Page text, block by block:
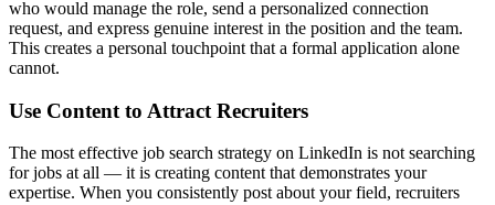
who would manage the role, send a personalized connection
request, and express genuine interest in the position and the team.
This creates a personal touchpoint that a formal application alone
cannot.
Use Content to Attract Recruiters
The most effective job search strategy on LinkedIn is not searching
for jobs at all — it is creating content that demonstrates your
expertise. When you consistently post about your field, recruiters